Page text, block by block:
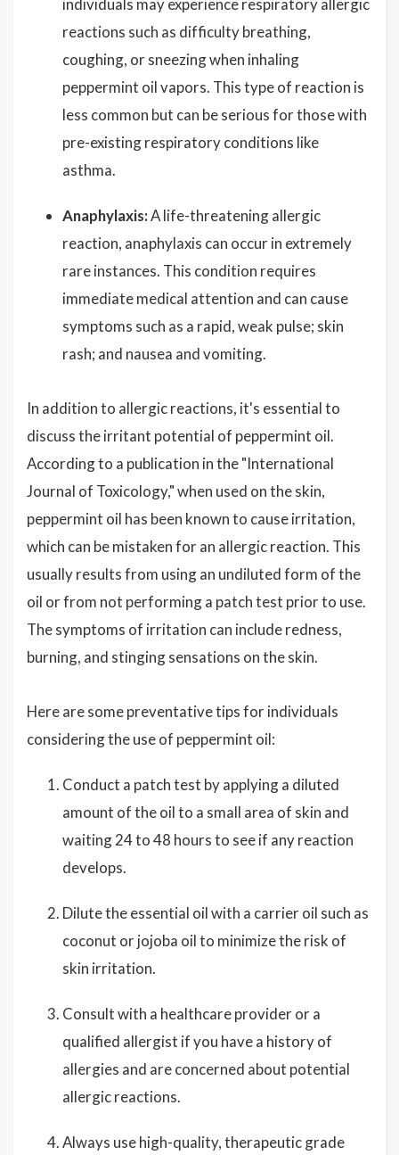
individuals may experience respiratory allergic
reactions such as difficulty breathing,
coughing, or sneezing when inhaling
peppermint oil vapors. This type of reaction is
less common but can be serious for those with
pre-existing respiratory conditions like
asthma.
Anaphylaxis:A life-threatening allergic
reaction, anaphylaxis can occur in extremely
rare instances. This condition requires
immediate medical attention and can cause
symptoms such as a rapid, weak pulse; skin
rash; and nausea and vomiting.
In addition to allergic reactions, it's essential to
discuss the irritant potential of peppermint oil.
According to a publication in the "International
Journal of Toxicology," when used on the skin,
peppermint oil has been known to cause irritation,
which can be mistaken for an allergic reaction. This
usually results from using an undiluted form of the
oil or from not performing a patch test prior to use.
The symptoms of irritation can include redness,
burning, and stinging sensations on the skin.
Here are some preventative tips for individuals
considering the use of peppermint oil:
Conduct a patch test by applying a diluted
amount of the oil to a small area of skin and
waiting 24 to 48 hours to see if any reaction
develops.
Dilute the essential oil with a carrier oil such as
coconut or jojoba oil to minimize the risk of
skin irritation.
Consult with a healthcare provider or a
qualified allergist if you have a history of
allergies and are concerned about potential
allergic reactions.
Always use high-quality, therapeutic grade